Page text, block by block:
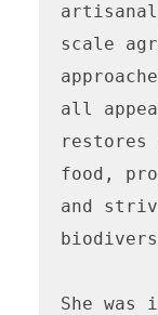
scale
all
food,
and
She was